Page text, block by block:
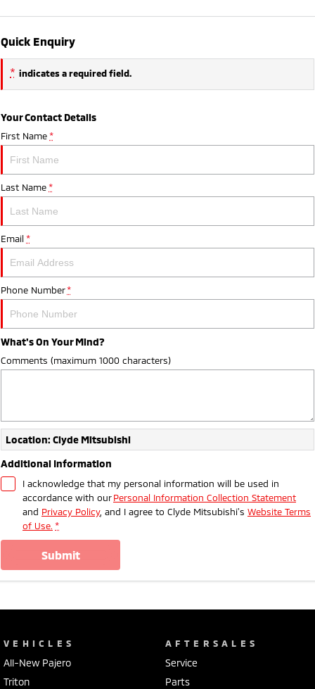
Quick Enquiry
* indicates a required field.
Your Contact Details
First Name *
Last Name *
Email *
Phone Number *
What's On Your Mind?
Comments (maximum 1000 characters)
Location: Clyde Mitsubishi
Additional Information
I acknowledge that my personal information will be used in
accordance with ourPersonal Information Collection Statement
and Privacy Policy, and I agree to Clyde Mitsubishi's Website Terms
of Use. *
submit
VEHICLES
All-New Pajero
Triton
AFTERSALES
Service
Parts